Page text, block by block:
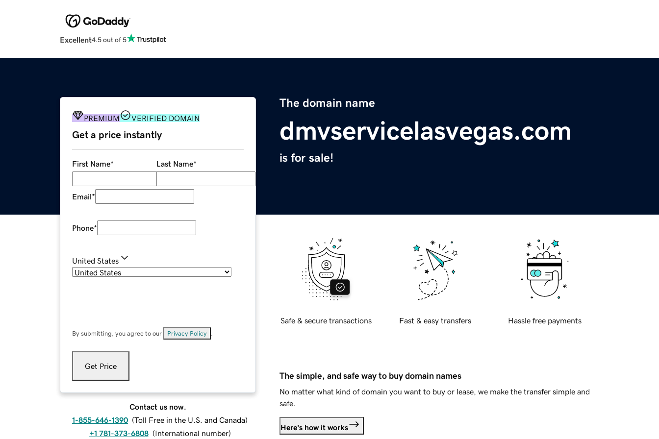
Excellent4.5 out of 5
The domain name
dmvservicelasvegas.com
is for sale!
PREMIUM VERIFIED DOMAIN
Get a price instantly
First Name* Last Name*
Email*
Phone*
United States
By submitting, you agree to our Privacy Policy
Get Price
Contact us now.
1-855-646-1390 (Toll Free in the U.S. and Canada)
+1 781-373-6808 (International number)
Safe & secure transactions Fast & easy transfers Hassle free payments
The simple, and safe way to buy domain names
No matter what kind of domain you want to buy or lease, we make the transfer simple and
safe.
Here's how it works